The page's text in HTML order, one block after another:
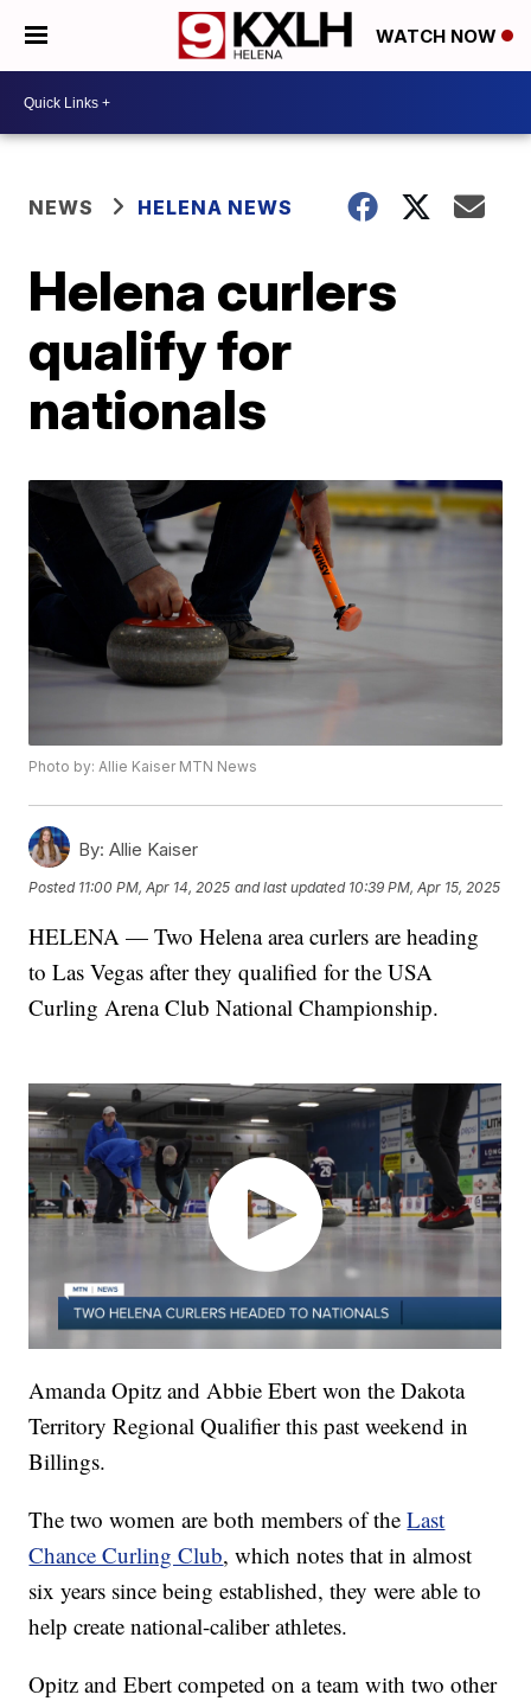
WATCH NOW
NEWS HELENA NEWS
Helena curlers
qualify for
nationals
Photo by: Allie Kaiser MTN News
By: Allie Kaiser
Posted 11:00 PM, Apr 14, 2025 and last updated 10:39 PM, Apr 15, 2025
HELENA — Two Helena area curlers are heading
to Las Vegas after they qualified for the USA
Curling Arena Club National Championship.
Amanda Opitz and Abbie Ebert won the Dakota
Territory Regional Qualifier this past weekend in
Billings.
The two women are both members of theLast
Chance Curling Club, which notes that in almost
six years since being established, they were able to
help create national-caliber athletes.
Opitz and Ebert competed on a team with two other